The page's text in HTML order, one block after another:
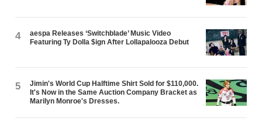
4
aespa Releases ‘Switchblade’ Music Video
Featuring Ty Dolla $ign After Lollapalooza Debut
5
Jimin's World Cup Halftime Shirt Sold for $110,000.
It's Now in the Same Auction Company Bracket as
Marilyn Monroe's Dresses.